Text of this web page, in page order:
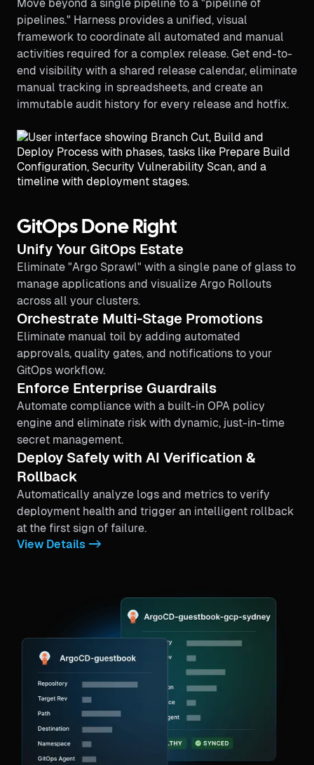
Move beyond a single pipeline to a "pipeline of
pipelines." Harness provides a unified, visual
framework to coordinate all automated and manual
activities required for a complex release. Get end-to-
end visibility with a shared release calendar, eliminate
manual tracking in spreadsheets, and create an
immutable audit history for every release and hotfix.
GitOps Done Right
Unify Your GitOps Estate
Eliminate "Argo Sprawl" with a single pane of glass to
manage applications and visualize Argo Rollouts
across all your clusters.
Orchestrate Multi-Stage Promotions
Eliminate manual toil by adding automated
approvals, quality gates, and notifications to your
GitOps workflow.
Enforce Enterprise Guardrails
Automate compliance with a built-in OPA policy
engine and eliminate risk with dynamic, just-in-time
secret management.
Deploy Safely with AI Verification &
Rollback
Automatically analyze logs and metrics to verify
deployment health and trigger an intelligent rollback
at the first sign of failure.
View Details ->